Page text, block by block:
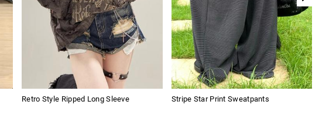
Retro Style Ripped Long Sleeve Stripe Star Print Sweatpants